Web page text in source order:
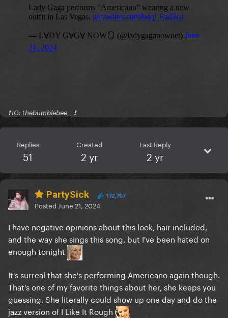
❗️ IG: thebumblebee__ ❗️
Replies
51
Created
2 yr
Last Reply
2 yr
PartySick 172,707
Posted June 21, 2024
I have negative opinions about this look, hair included,
and the way she sings this song, but I've been hated on
enough tonight
It's surreal that she's performing Americano again though.
That's one of my favorite things about her, she keeps you
guessing. She literally could show up one day and do the
jazz version of I Like It Rough